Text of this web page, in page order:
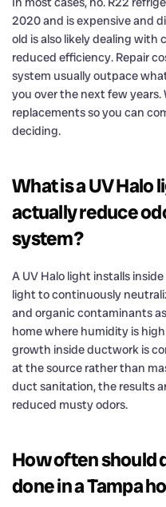
2020 and is expensive and
old is also likely dealing with
reduced efficiency. Repair
system usually outpace
you over the next few years.
replacements so you can
deciding.
What is a UV Halo
actually reduce
system?
A UV Halo light installs
light to continuously
and organic contaminants
home where humidity is
growth inside ductwork is
at the source rather than
duct sanitation, the results
reduced musty odors.
How often should
done in a Tampa